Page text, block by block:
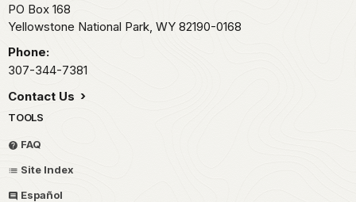
PO Box 168
Yellowstone National Park, WY 82190-0168
Phone:
307-344-7381
Contact Us
TOOLS
FAQ
Site Index
Español